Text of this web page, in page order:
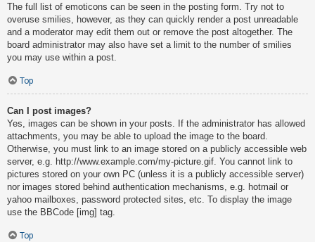
The full list of emoticons can be seen in the posting form. Try not to
overuse smilies, however, as they can quickly render a post unreadable
and a moderator may edit them out or remove the post altogether. The
board administrator may also have set a limit to the number of smilies
you may use within a post.
Top
Can I post images?
Yes, images can be shown in your posts. If the administrator has allowed
attachments, you may be able to upload the image to the board.
Otherwise, you must link to an image stored on a publicly accessible web
server, e.g. http://www.example.com/my-picture.gif. You cannot link to
pictures stored on your own PC (unless it is a publicly accessible server)
nor images stored behind authentication mechanisms, e.g. hotmail or
yahoo mailboxes, password protected sites, etc. To display the image
use the BBCode [img] tag.
Top